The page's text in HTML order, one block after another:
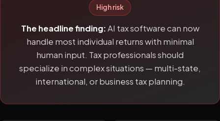
High risk
The headline finding:AI tax software can now
handle most individual returns with minimal
human input. Tax professionals should
specialize in complex situations — multi-state,
international, or business tax planning.